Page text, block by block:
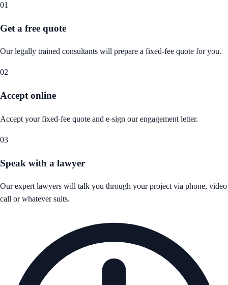
01
Get a free quote
Our legally trained consultants will prepare a fixed-fee quote for you.
02
Accept online
Accept your fixed-fee quote and e-sign our engagement letter.
03
Speak with a lawyer
Our expert lawyers will talk you through your project via phone, video
call or whatever suits.